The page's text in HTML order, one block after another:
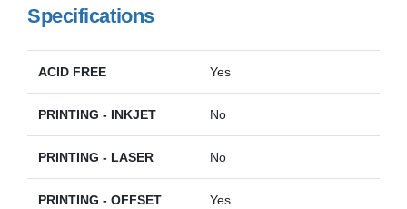
Specifications
ACID FREE Yes
PRINTING - INKJET No
PRINTING - LASER No
PRINTING - OFFSET Yes